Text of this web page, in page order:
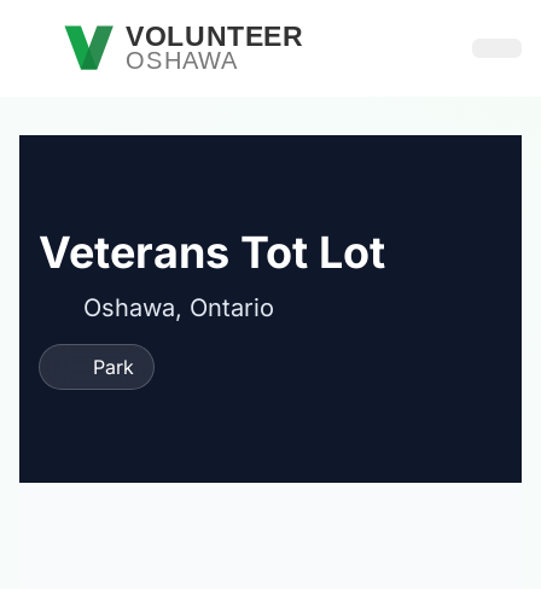
Skip to main contentVOLUNTEER
OSHAWA
Veterans Tot Lot
Oshawa, Ontario
Park